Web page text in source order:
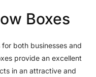
Boxes
both businesses and
provide an excellent
in an attractive and